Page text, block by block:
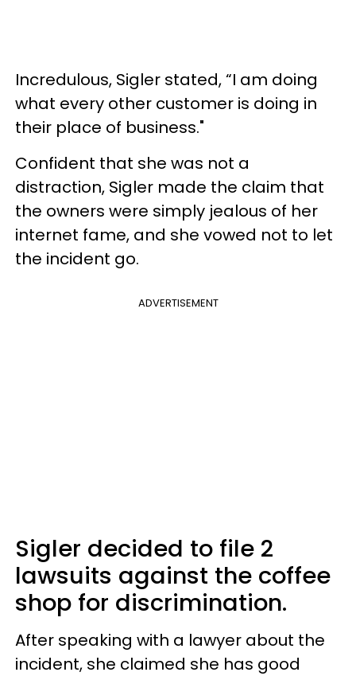
Incredulous, Sigler stated, “I am doing
what every other customer is doing in
their place of business."
Confident that she was not a
distraction, Sigler made the claim that
the owners were simply jealous of her
internet fame, and she vowed not to let
the incident go.
ADVERTISEMENT
Sigler decided to file 2
lawsuits against the coffee
shop for discrimination.
After speaking with a lawyer about the
incident, she claimed she has good